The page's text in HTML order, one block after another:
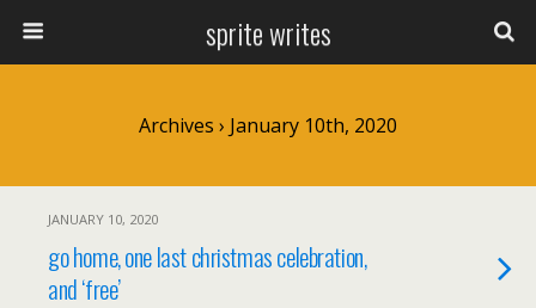
sprite writes
Archives › January 10th, 2020
JANUARY 10, 2020
go home, one last christmas celebration,
and ‘free’